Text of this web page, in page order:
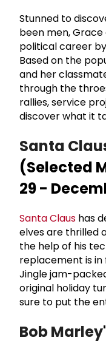
Stunned to
been men,
political career
Based on the
and her
through the
rallies, service
discover what it
Santa
(Selected
29 -
Santa Claus has
elves are thrilled
the help of his
replacement is in
Jingle jam-
original holiday
sure to put the
Bob Marley